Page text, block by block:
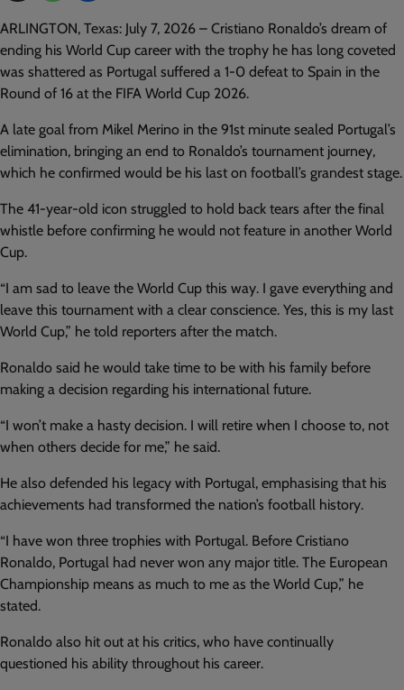
ARLINGTON, Texas: July 7, 2026 – Cristiano Ronaldo’s dream of
ending his World Cup career with the trophy he has long coveted
was shattered as Portugal suffered a 1-0 defeat to Spain in the
Round of 16 at the FIFA World Cup 2026.
A late goal from Mikel Merino in the 91st minute sealed Portugal’s
elimination, bringing an end to Ronaldo’s tournament journey,
which he confirmed would be his last on football’s grandest stage.
The 41-year-old icon struggled to hold back tears after the final
whistle before confirming he would not feature in another World
Cup.
“I am sad to leave the World Cup this way. I gave everything and
leave this tournament with a clear conscience. Yes, this is my last
World Cup,” he told reporters after the match.
Ronaldo said he would take time to be with his family before
making a decision regarding his international future.
“I won’t make a hasty decision. I will retire when I choose to, not
when others decide for me,” he said.
He also defended his legacy with Portugal, emphasising that his
achievements had transformed the nation’s football history.
“I have won three trophies with Portugal. Before Cristiano
Ronaldo, Portugal had never won any major title. The European
Championship means as much to me as the World Cup,” he
stated.
Ronaldo also hit out at his critics, who have continually
questioned his ability throughout his career.